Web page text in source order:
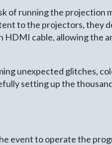
of running the projection
to the projectors, they
cable, allowing the
unexpected glitches,
setting up the
event to operate the